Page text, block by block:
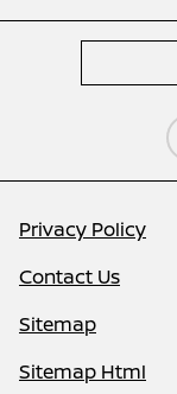
Privacy Policy
Contact Us
Sitemap
Sitemap Html